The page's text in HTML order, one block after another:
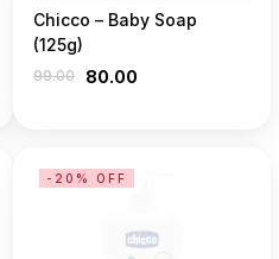
Chicco – Baby Soap
(125g)
99.00 80.00
-20% OFF